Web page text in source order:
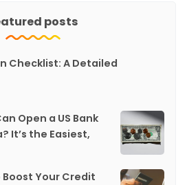
posts
Checklist: A Detailed
Open a US Bank
It’s the Easiest,
Boost Your Credit